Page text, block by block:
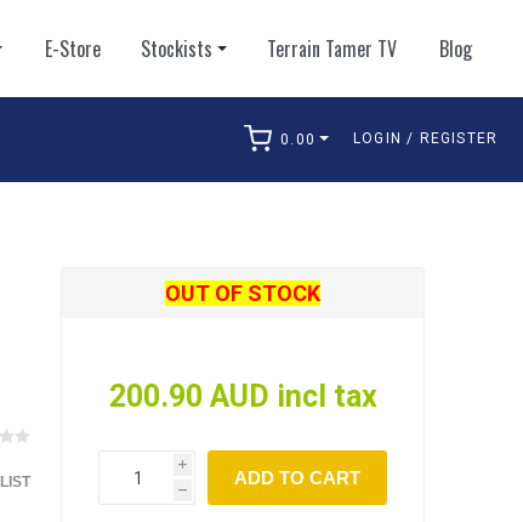
E-Store Stockists Terrain Tamer TV Blog
0.00 LOGIN / REGISTER
OUT OF STOCK
200.90 AUD incl tax
i
h
ADD TO CART